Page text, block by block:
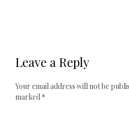
Leave a Reply
Your email address will not be
marked *